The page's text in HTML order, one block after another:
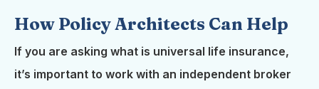
How Policy Architects Can Help
If you are asking what is universal life insurance,
it’s important to work with an independent broker